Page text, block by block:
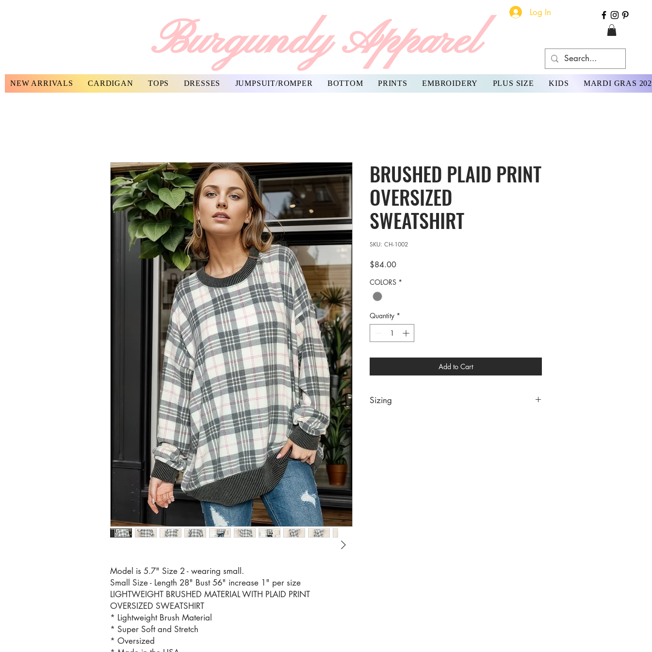
Burgundy Apparel
Log In
NEW ARRIVALS CARDIGAN TOPS DRESSES JUMPSUIT/ROMPER BOTTOM PRINTS EMBROIDERY PLUS SIZE KIDS MARDI GRAS
Model is 5.7" Size 2 - wearing small.
Small Size - Length 28" Bust 56" increase 1" per size
LIGHTWEIGHT BRUSHED MATERIAL WITH PLAID PRINT
OVERSIZED SWEATSHIRT
* Lightweight Brush Material
* Super Soft and Stretch
* Oversized
BRUSHED PLAID PRINT
OVERSIZED
SWEATSHIRT
SKU: CH-1002
$84.00Price
COLORS *
Quantity *
Add to Cart
Sizing